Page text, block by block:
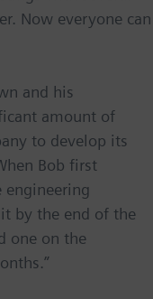
Now everyone can
and his
amount of
to develop its
Bob first
by the end of the
one on the